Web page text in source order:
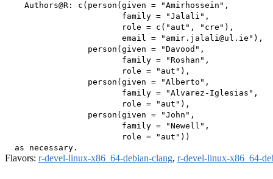
    Authors@R: c(person(given = "Amirhossein",
                        family = "Jalali",
                        role = c("aut", "cre"),
                        email = "amir.jalali@ul.ie"),
                 person(given = "Davood",
                        family = "Roshan",
                        role = "aut"),
                 person(given = "Alberto",
                        family = "Alvarez-Iglesias",
                        role = "aut"),
                 person(given = "John",
                        family = "Newell",
                        role = "aut"))
Flavors: r-devel-linux-x86_64-debian-clang, r-devel-linux-x86_64-